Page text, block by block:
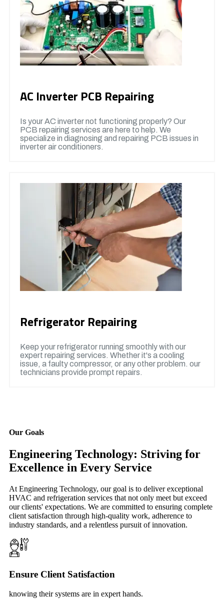
AC Inverter PCB Repairing
Is your AC inverter not functioning properly? Our
PCB repairing services are here to help. We
specialize in diagnosing and repairing PCB issues in
inverter air conditioners.
Refrigerator Repairing
Keep your refrigerator running smoothly with our
expert repairing services. Whether it's a cooling
issue, a faulty compressor, or any other problem. our
technicians provide prompt repairs.
Our Goals
Engineering Technology: Striving for
Excellence in Every Service
At Engineering Technology, our goal is to deliver exceptional
HVAC and refrigeration services that not only meet but exceed
our clients' expectations. We are committed to ensuring complete
client satisfaction through high-quality work, adherence to
industry standards, and a relentless pursuit of innovation.
Ensure Client Satisfaction
knowing their systems are in expert hands.